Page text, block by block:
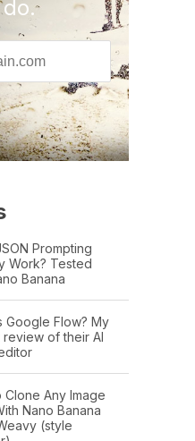
Prompting
Work? Tested
Banana
Google Flow? My
review of their AI
Clone Any Image
Nano Banana
(style